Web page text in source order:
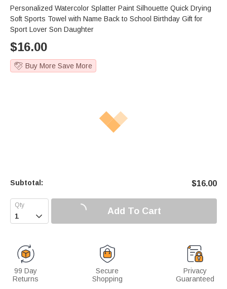
Personalized Watercolor Splatter Paint Silhouette Quick Drying
Soft Sports Towel with Name Back to School Birthday Gift for
Sport Lover Son Daughter
$16.00
Buy More Save More
Subtotal: $16.00
 Add To Cart
99 Day
Returns
Secure
Shopping
Privacy
Guaranteed